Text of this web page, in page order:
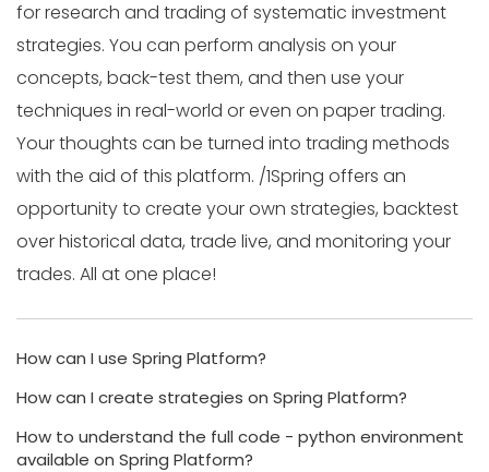
for research and trading of systematic investment
strategies. You can perform analysis on your
concepts, back-test them, and then use your
techniques in real-world or even on paper trading.
Your thoughts can be turned into trading methods
with the aid of this platform. /1Spring offers an
opportunity to create your own strategies, backtest
over historical data, trade live, and monitoring your
trades. All at one place!
How can I use Spring Platform?
How can I create strategies on Spring Platform?
How to understand the full code - python environment
available on Spring Platform?